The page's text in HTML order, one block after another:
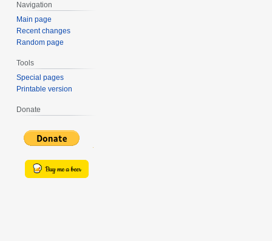
Navigation
Main page
Recent changes
Random page
Tools
Special pages
Printable version
Donate